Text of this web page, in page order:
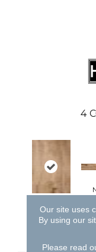
4
Natural
Our site uses
By using our
Please read